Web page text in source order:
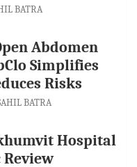
BATRA
Abdomen
Simplifies
Risks
BATRA
Hospital